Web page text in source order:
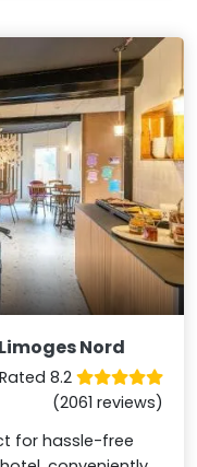
Nord
Rated 8.2
(2061 reviews)
for hassle-free